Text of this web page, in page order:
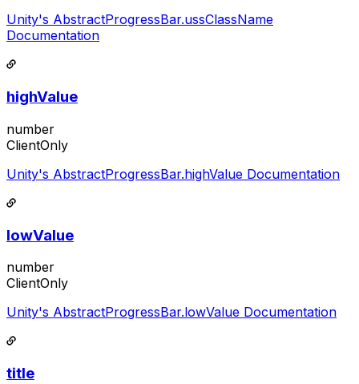
Unity's AbstractProgressBar.ussClassName
Documentation
highValue
number
ClientOnly
Unity's AbstractProgressBar.highValue Documentation
lowValue
number
ClientOnly
Unity's AbstractProgressBar.lowValue Documentation
title